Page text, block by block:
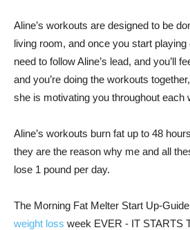
Aline’s workouts are designed to be
living room, and once you start
need to follow Aline’s lead, and you’ll
and you’re doing the workouts
she is motivating you throughout each
Aline’s workouts burn fat up to 48
they are the reason why me and all
lose 1 pound per day.
The Morning Fat Melter Start Up-
weight loss week EVER - IT STARTS